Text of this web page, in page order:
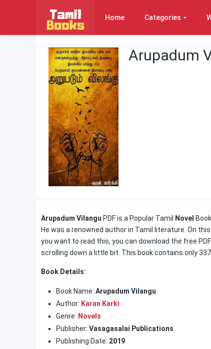
Home Categories
Arupadum
Arupadum Vilangu PDF is a Popular Tamil Novel Book.
He was a renowned author in Tamil literature. On
you want to read this, you can download the free
scrolling down a little bit. This book contains only 337
Book Details:
Book Name: Arupadum Vilangu
Author: Karan Karki
Genre: Novels
Publisher: Vasagasalai Publications
Publishing Date: 2019